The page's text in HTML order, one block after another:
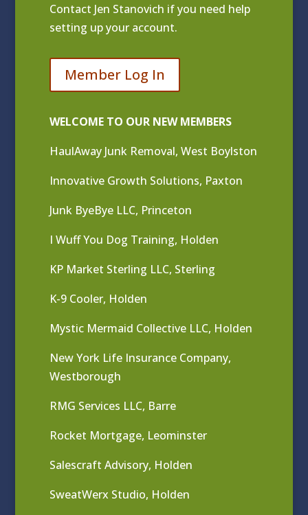
Contact Jen Stanovich if you need help
setting up your account.
Member Log In
WELCOME TO OUR NEW MEMBERS
HaulAway Junk Removal, West Boylston
Innovative Growth Solutions, Paxton
Junk ByeBye LLC, Princeton
I Wuff You Dog Training, Holden
KP Market Sterling LLC, Sterling
K-9 Cooler, Holden
Mystic Mermaid Collective LLC, Holden
New York Life Insurance Company,
Westborough
RMG Services LLC, Barre
Rocket Mortgage, Leominster
Salescraft Advisory, Holden
SweatWerx Studio, Holden